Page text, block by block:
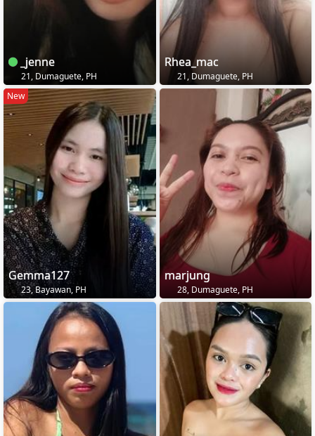
_jenne
21, Dumaguete, PH
Rhea_mac
21, Dumaguete, PH
New
Gemma127
23, Bayawan, PH
marjung
28, Dumaguete, PH